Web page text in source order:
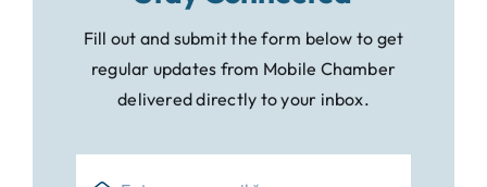
Fill out and submit the form below to get
regular updates from Mobile Chamber
delivered directly to your inbox.